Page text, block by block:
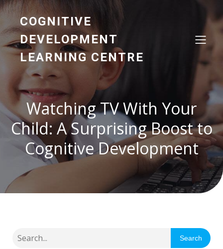
COGNITIVE
DEVELOPMENT
LEARNING CENTRE
Watching TV With Your
Child: A Surprising Boost to
Cognitive Development
Search